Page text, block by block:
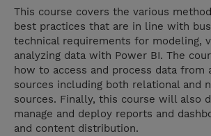
This course covers the various
best practices that are in line with
technical requirements for modeling,
analyzing data with Power BI. The
how to access and process data from
sources including both relational and
sources. Finally, this course will also
manage and deploy reports and
and content distribution.